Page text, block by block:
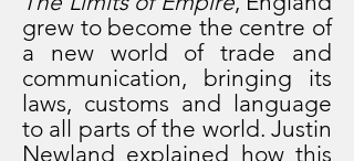
grew to become the centre of
a new world of trade and
communication, bringing its
laws, customs and language
to all parts of the world. Justin
Newland explained how this